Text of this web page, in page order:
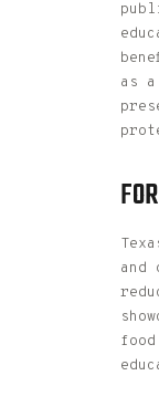
as
and